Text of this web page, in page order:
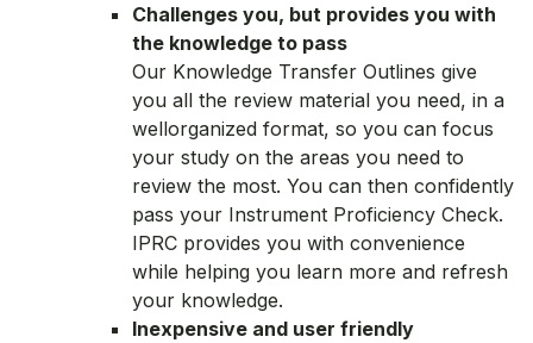
Challenges you, but provides you with
the knowledge to pass
Our Knowledge Transfer Outlines give
you all the review material you need, in a
wellorganized format, so you can focus
your study on the areas you need to
review the most. You can then confidently
pass your Instrument Proficiency Check.
IPRC provides you with convenience
while helping you learn more and refresh
your knowledge.
Inexpensive and user friendly